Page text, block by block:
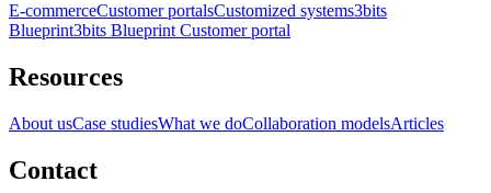
E-commerceCustomer portalsCustomized systems3bits
Blueprint3bits Blueprint Customer portal
Resources
About usCase studiesWhat we doCollaboration modelsArticles
Contact